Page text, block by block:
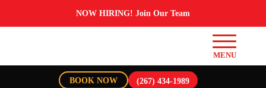
NOW HIRING! Join Our Team
BOOK NOW (267) 434-1989